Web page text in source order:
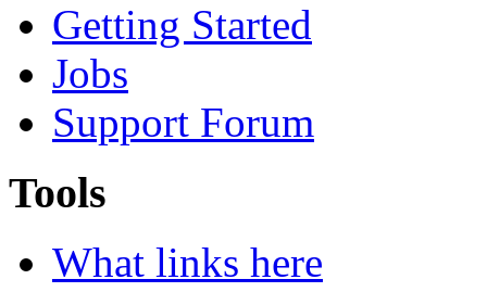
Getting Started
Jobs
Support Forum
Tools
What links here